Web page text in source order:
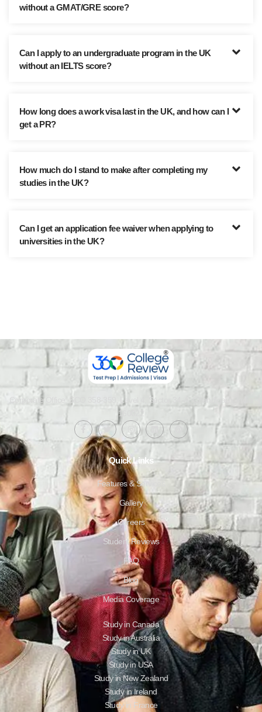
without a GMAT/GRE score?
Can I apply to an undergraduate program in the UK
without an IELTS score?
How long does a work visa last in the UK, and how can I
get a PR?
How much do I stand to make after completing my
studies in the UK?
Can I get an application fee waiver when applying to
universities in the UK?
Corporate Office: SCO 358-359, Level 4, Sector 34-A, Chandigarh, India
160022​
Quick Links
Features & Services
Gallery
Careers
Student Reviews
FAQ
Blog
Media Coverage
Study in Canada
Study in Australia
Study in UK
Study in USA
Study in New Zealand
Study in Ireland
Study in France